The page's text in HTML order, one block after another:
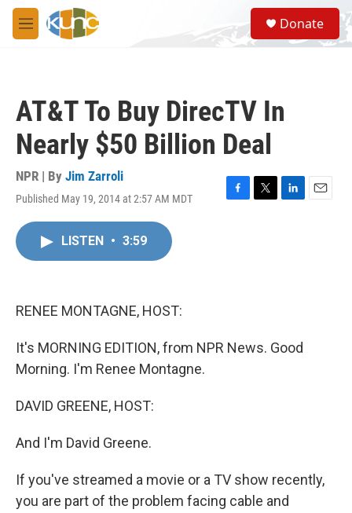
Skip to main content
M
e
S
e
a
Donate
AT&T To Buy DirecTV In
Nearly $50 Billion Deal
NPR | By Jim Zarroli
Published May 19, 2014 at 2:57 AM MDT
F
T
L
E
LISTEN • 3:59
RENEE MONTAGNE, HOST:
It's MORNING EDITION, from NPR News. Good
Morning. I'm Renee Montagne.
DAVID GREENE, HOST:
And I'm David Greene.
If you've streamed a movie or a TV show recently,
you are part of the problem facing cable and